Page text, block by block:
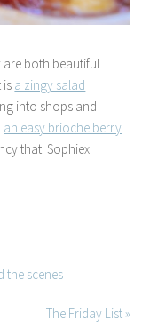
are both beautiful
is a zingy salad
into shops and
an easy brioche berry
that! Sophiex
the scenes
The Friday List »